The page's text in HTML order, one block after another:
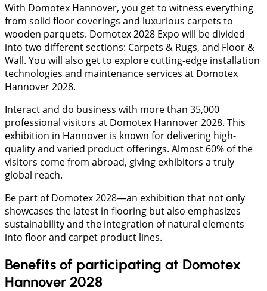
With Domotex Hannover, you get to witness everything
from solid floor coverings and luxurious carpets to
wooden parquets. Domotex 2028 Expo will be divided
into two different sections: Carpets & Rugs, and Floor &
Wall. You will also get to explore cutting-edge installation
technologies and maintenance services at Domotex
Hannover 2028.
Interact and do business with more than 35,000
professional visitors at Domotex Hannover 2028. This
exhibition in Hannover is known for delivering high-
quality and varied product offerings. Almost 60% of the
visitors come from abroad, giving exhibitors a truly
global reach.
Be part of Domotex 2028—an exhibition that not only
showcases the latest in flooring but also emphasizes
sustainability and the integration of natural elements
into floor and carpet product lines.
Benefits of participating at Domotex
Hannover 2028